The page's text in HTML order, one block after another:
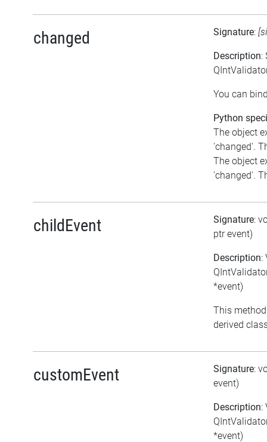
changed Signature:
Description:
You can
Python
The object
'changed'.
The object
'changed'.
childEvent Signature:
ptr event)
Description:
*event)
This
derived
customEvent Signature:
event)
Description:
*event)